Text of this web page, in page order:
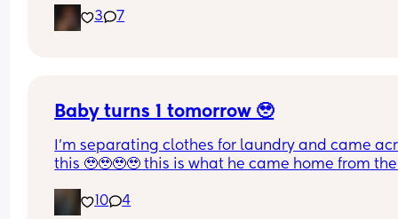
3 7
Baby turns 1 tomorrow 🥹
I’m separating clothes for laundry and came
this 🥹🥹🥹🥹 this is what he came home from the
tomorrow😭 oh my goodnessssssss someone
10 4